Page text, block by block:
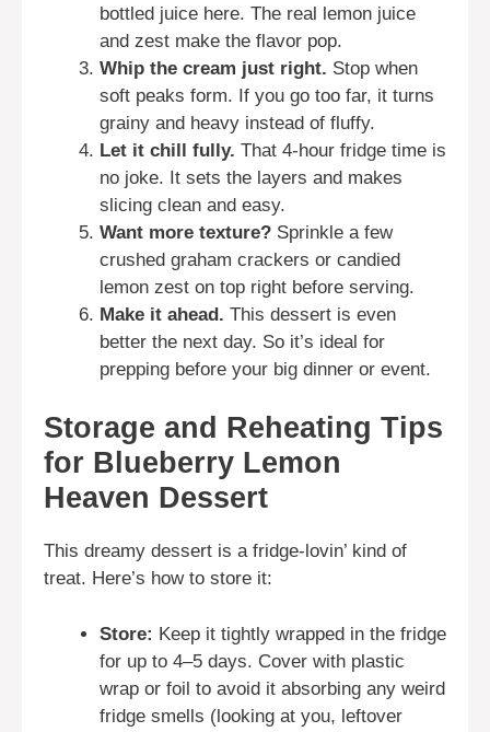
bottled juice here. The real lemon juice
and zest make the flavor pop.
Whip the cream just right. Stop when
soft peaks form. If you go too far, it turns
grainy and heavy instead of fluffy.
Let it chill fully. That 4-hour fridge time is
no joke. It sets the layers and makes
slicing clean and easy.
Want more texture? Sprinkle a few
crushed graham crackers or candied
lemon zest on top right before serving.
Make it ahead. This dessert is even
better the next day. So it’s ideal for
prepping before your big dinner or event.
Storage and Reheating Tips
for Blueberry Lemon
Heaven Dessert
This dreamy dessert is a fridge-lovin’ kind of
treat. Here’s how to store it:
Store: Keep it tightly wrapped in the fridge
for up to 4–5 days. Cover with plastic
wrap or foil to avoid it absorbing any weird
fridge smells (looking at you, leftover